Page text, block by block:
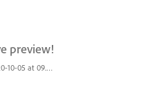
preview!
Screenshot 2020-10-05 at 09.49.26.png